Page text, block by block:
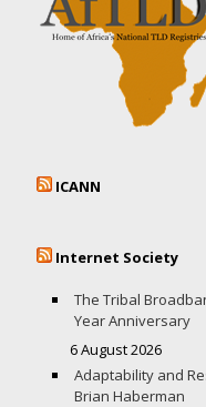
ICANN
Internet Society
The Tribal
Year Anniversary
6 August 2026
Adaptability and
Brian Haberman